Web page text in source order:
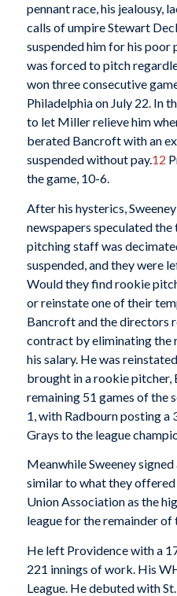
pennant race, his jealousy,
calls of umpire Stewart
suspended him for his poor
was forced to pitch
won three consecutive
Philadelphia on July 22. In
to let Miller relieve him
berated Bancroft with an
suspended without pay.12
the game, 10-6.
After his hysterics,
newspapers speculated
pitching staff was
suspended, and they were
Would they find rookie
or reinstate one of their
Bancroft and the directors
contract by eliminating the
his salary. He was
brought in a rookie pitcher,
remaining 51 games of the
1, with Radbourn posting a
Grays to the league
Meanwhile Sweeney
similar to what they
Union Association as the
league for the remainder of
He left Providence with a
221 innings of work. His
League. He debuted with